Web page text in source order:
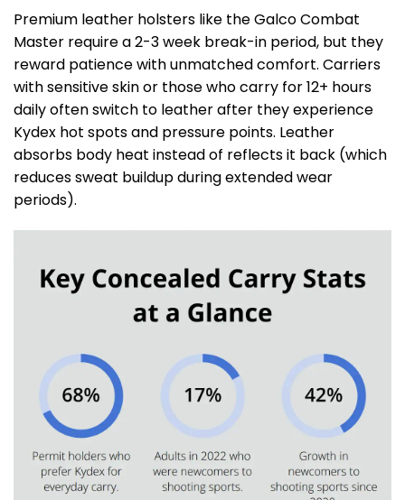
Premium leather holsters like the Galco Combat
Master require a 2-3 week break-in period, but they
reward patience with unmatched comfort. Carriers
with sensitive skin or those who carry for 12+ hours
daily often switch to leather after they experience
Kydex hot spots and pressure points. Leather
absorbs body heat instead of reflects it back (which
reduces sweat buildup during extended wear
periods).